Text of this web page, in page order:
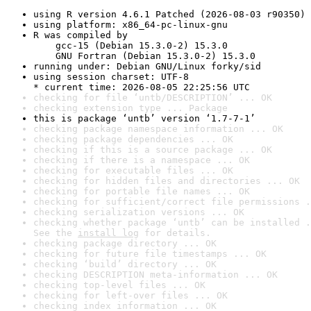
using R version 4.6.1 Patched (2026-08-03 r90350)
using platform: x86_64-pc-linux-gnu
R was compiled by
gcc-15 (Debian 15.3.0-2) 15.3.0
GNU Fortran (Debian 15.3.0-2) 15.3.0
running under: Debian GNU/Linux forky/sid
using session charset: UTF-8
* current time: 2026-08-05 22:25:56 UTC
checking for file ‘untb/DESCRIPTION’ ... OK
checking extension type ... Package
this is package ‘untb’ version ‘1.7-7-1’
checking package namespace information ... OK
checking package dependencies ... OK
checking if this is a source package ... OK
checking if there is a namespace ... OK
checking for executable files ... OK
checking for hidden files and directories ... OK
checking for portable file names ... OK
checking for sufficient/correct file permissions
checking serialization versions ... OK
checking whether package ‘untb’ can be installed
See the install log for details.
checking package directory ... OK
checking for future file timestamps ... OK
checking ‘build’ directory ... OK
checking DESCRIPTION meta-information ... OK
checking top-level files ... OK
checking for left-over files ... OK
checking index information ... OK